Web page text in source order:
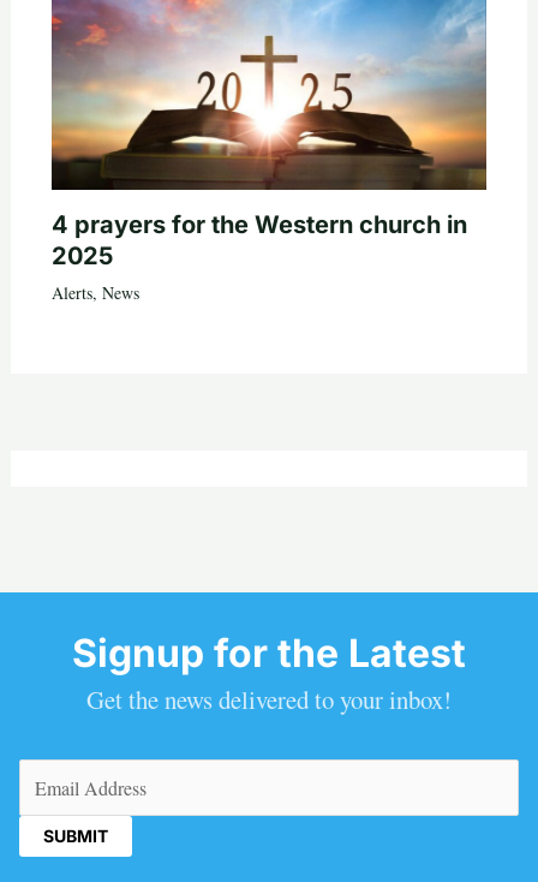
4 prayers for the Western church in
2025
Alerts, News
Signup for the Latest
Get the news delivered to your inbox!